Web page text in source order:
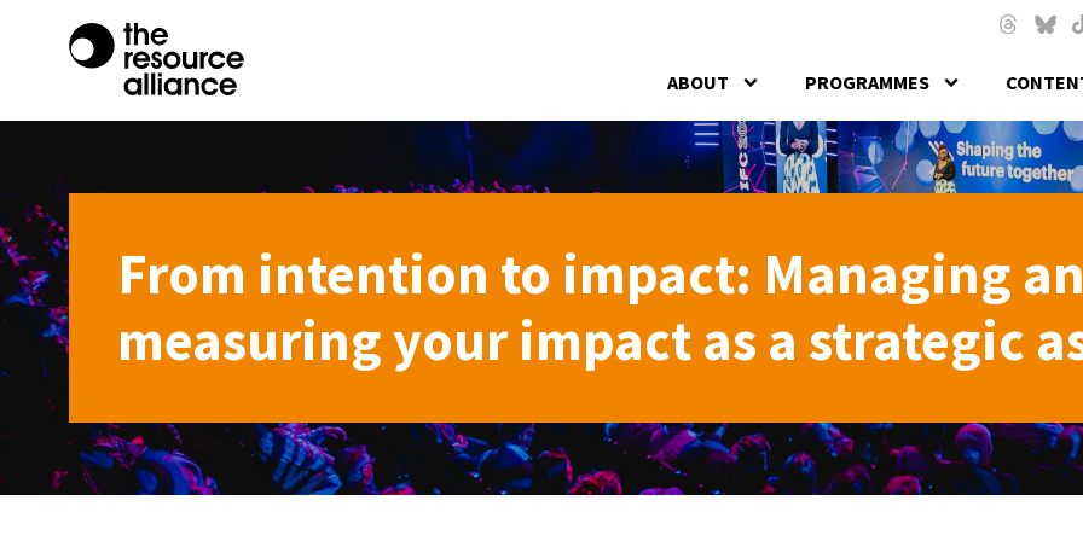
ABOUT PROGRAMMES
From intention to impact: Managing
measuring your impact as a strategic